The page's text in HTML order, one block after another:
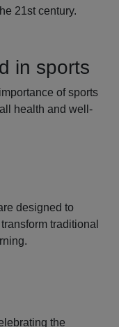
21st century.
in sports
of sports
health and well-
designed to
traditional
the